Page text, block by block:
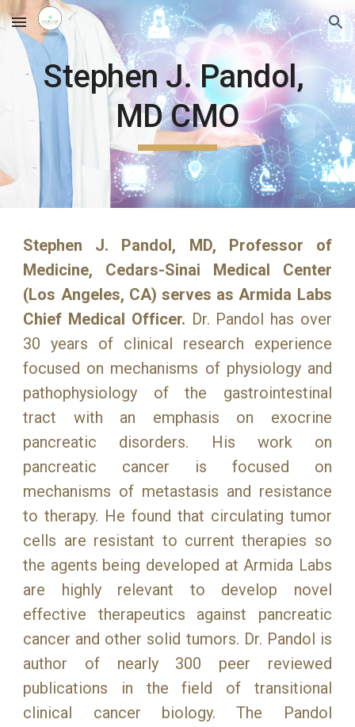
Skip to main content Skip to navigation
Stephen J. Pandol,
MD CMO
Stephen J. Pandol, MD, Professor of
Medicine, Cedars-Sinai Medical Center
(Los Angeles, CA) serves as Armida Labs
Chief Medical Officer. Dr. Pandol has over
30 years of clinical research experience
focused on mechanisms of physiology and
pathophysiology of the gastrointestinal
tract with an emphasis on exocrine
pancreatic disorders. His work on
pancreatic cancer is focused on
mechanisms of metastasis and resistance
to therapy. He found that circulating tumor
cells are resistant to current therapies so
the agents being developed at Armida Labs
are highly relevant to develop novel
effective therapeutics against pancreatic
cancer and other solid tumors. Dr. Pandol is
author of nearly 300 peer reviewed
publications in the field of transitional
clinical cancer biology. The Pandol